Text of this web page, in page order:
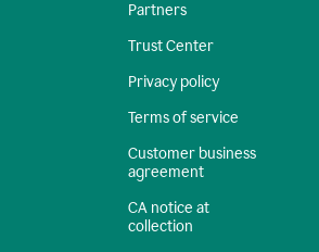
Partners
Trust Center
Privacy policy
Terms of service
Customer business
agreement
CA notice at
collection